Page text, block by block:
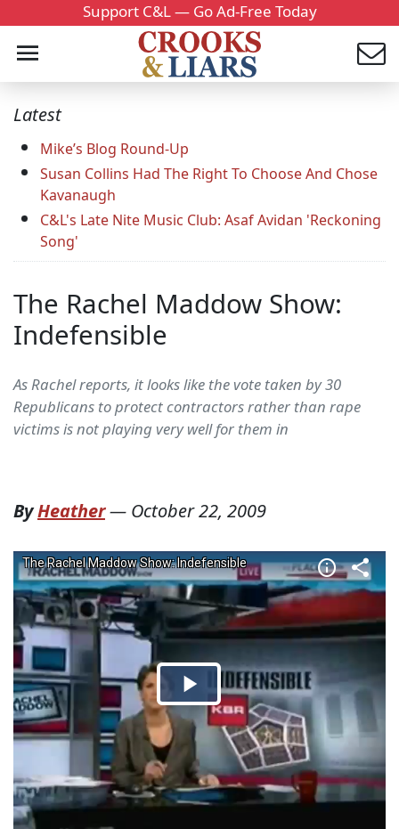
Support C&L — Go Ad-Free Today
Latest
Mike’s Blog Round-Up
Susan Collins Had The Right To Choose And Chose
Kavanaugh
C&L's Late Nite Music Club: Asaf Avidan 'Reckoning
Song'
The Rachel Maddow Show:
Indefensible
As Rachel reports, it looks like the vote taken by 30
Republicans to protect contractors rather than rape
victims is not playing very well for them in
ByHeather— October 22, 2009